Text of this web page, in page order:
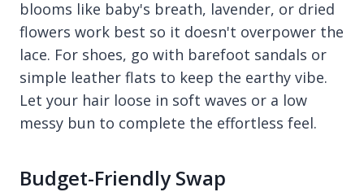
blooms like baby's breath, lavender, or dried
flowers work best so it doesn't overpower the
lace. For shoes, go with barefoot sandals or
simple leather flats to keep the earthy vibe.
Let your hair loose in soft waves or a low
messy bun to complete the effortless feel.
Budget-Friendly Swap